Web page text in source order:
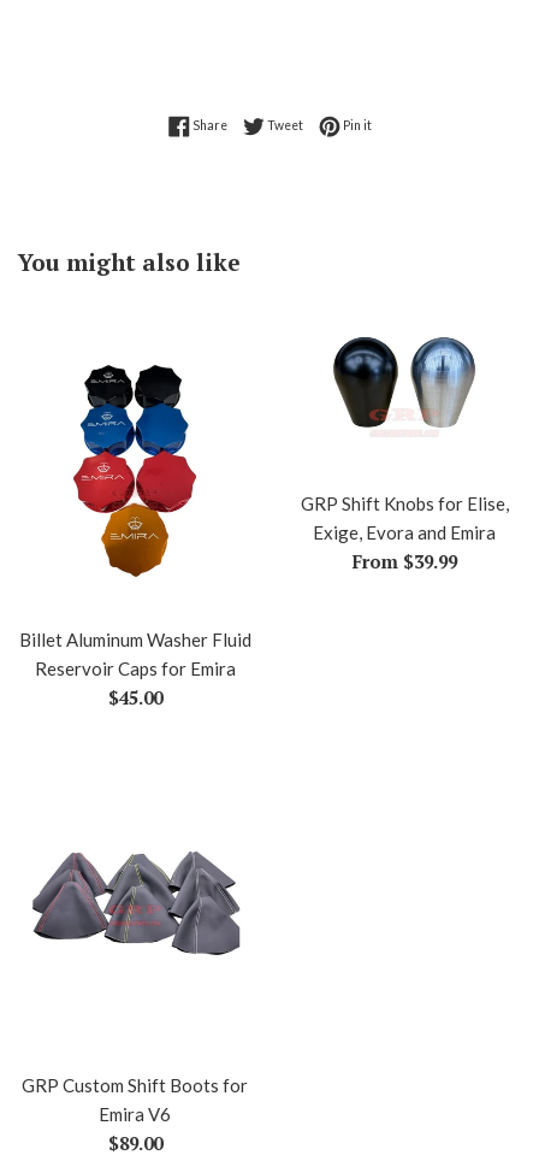
ShareShare on Facebook
TweetTweet on Twitter
Pin itPin on Pinterest
You might also like
Billet Aluminum Washer Fluid
Reservoir Caps for Emira
Regular
$45.00
GRP Shift Knobs for Elise,
Exige, Evora and Emira
From $39.99
GRP Custom Shift Boots for
Emira V6
Regular
$89.00